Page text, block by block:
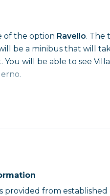
of the option Ravello. The
be a minibus that will
will be able to see
provided from established